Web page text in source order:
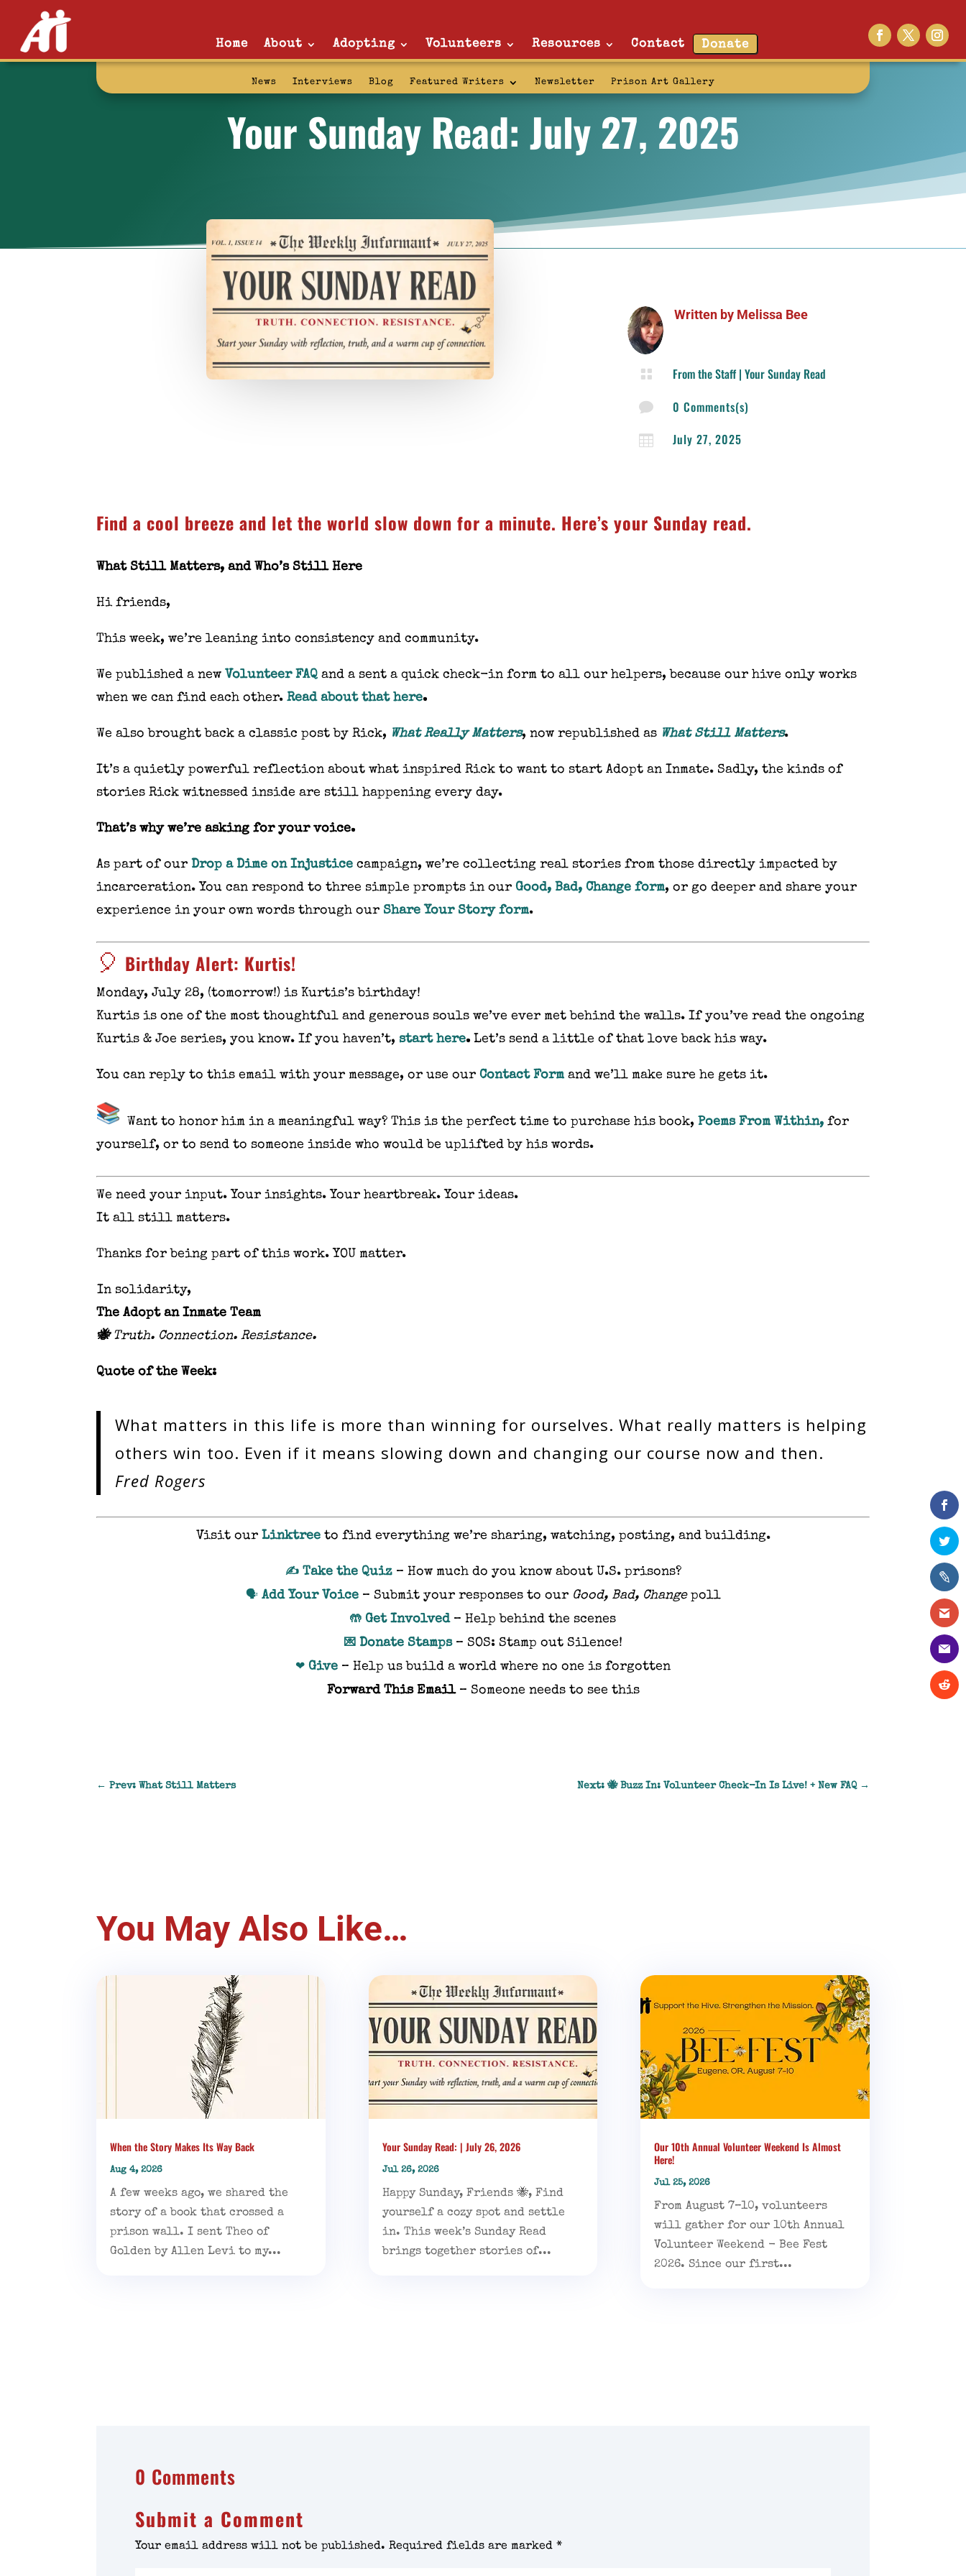
Home About Adopting Volunteers Resources Contact Donate
News Interviews Blog Featured Writers Newsletter Prison Art Gallery
Your Sunday Read: July 27, 2025
Written by Melissa Bee
 From the Staff |Your Sunday Read
 0 Comments(s)
 July 27, 2025
Find a cool breeze and let the world slow down for a minute. Here’s your Sunday read.
What Still Matters, and Who’s Still Here
Hi friends,
This week, we’re leaning into consistency and community.
We published a new Volunteer FAQ and a sent a quick check-in form to all our helpers, because our hive only works
when we can find each other. Read about that here.
We also brought back a classic post by Rick, What Really Matters, now republished as What Still Matters.
It’s a quietly powerful reflection about what inspired Rick to want to start Adopt an Inmate. Sadly, the kinds of
stories Rick witnessed inside are still happening every day.
That’s why we’re asking for your voice.
As part of our Drop a Dime on Injustice campaign, we’re collecting real stories from those directly impacted by
incarceration. You can respond to three simple prompts in ourGood, Bad, Change form, or go deeper and share your
experience in your own words through our Share Your Story form.
🎈 Birthday Alert: Kurtis!
Monday, July 28, (tomorrow!) is Kurtis’s birthday!
Kurtis is one of the most thoughtful and generous souls we’ve ever met behind the walls. If you’ve read the ongoing
Kurtis & Joe series, you know. If you haven’t, start here. Let’s send a little of that love back his way.
You can reply to this email with your message, or use ourContact Form and we’ll make sure he gets it.
Want to honor him in a meaningful way? This is the perfect time to purchase his book, Poems From Within, for
yourself, or to send to someone inside who would be uplifted by his words.
We need your input. Your insights. Your heartbreak. Your ideas.
It all still matters.
Thanks for being part of this work. YOU matter.
In solidarity,
The Adopt an Inmate Team
🐝 Truth. Connection. Resistance.
Quote of the Week:
What matters in this life is more than winning for ourselves. What really matters is helping
others win too. Even if it means slowing down and changing our course now and then.
Fred Rogers
Visit our Linktreeto find everything we’re sharing, watching, posting, and building.
✍️ Take the Quiz– How much do you know about U.S. prisons?
🗣️ Add Your Voice– Submit your responses to our Good, Bad, Changepoll
🤲 Get Involved – Help behind the scenes
💌 Donate Stamps– SOS: Stamp out Silence!
❤ Give – Help us build a world where no one is forgotten
Forward This Email– Someone needs to see this
←Prev: What Still Matters Next: 🐝 Buzz In: Volunteer Check-In Is Live! + New FAQ→
You May Also Like…
When the Story Makes Its Way Back
Aug 4, 2026
A few weeks ago, we shared the
story of a book that crossed a
prison wall. I sent Theo of
Golden by Allen Levi to my...
Your Sunday Read: | July 26, 2026
Jul 26, 2026
Happy Sunday, Friends 🐝, Find
yourself a cozy spot and settle
in. This week’s Sunday Read
brings together stories of...
Our 10th Annual Volunteer Weekend Is Almost
Here!
Jul 25, 2026
From August 7–10, volunteers
will gather for our 10th Annual
Volunteer Weekend - Bee Fest
2026. Since our first...
0 Comments
Submit a Comment
Your email address will not be published. Required fields are marked*